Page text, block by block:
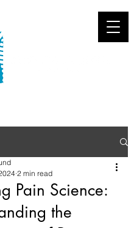
Pain Science:
the
2 min read